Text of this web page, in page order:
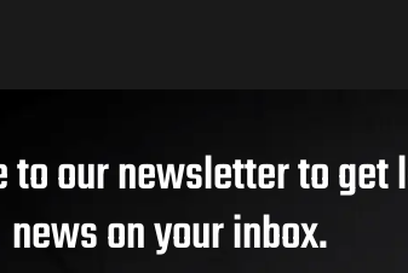
to our newsletter to get
news on your inbox.